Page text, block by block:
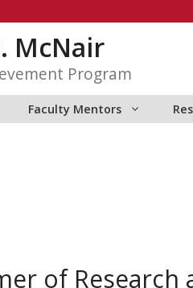
McNair
Program
Faculty Mentors
of Research